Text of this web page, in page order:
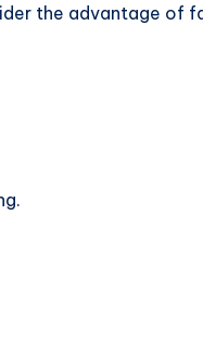
the advantage of